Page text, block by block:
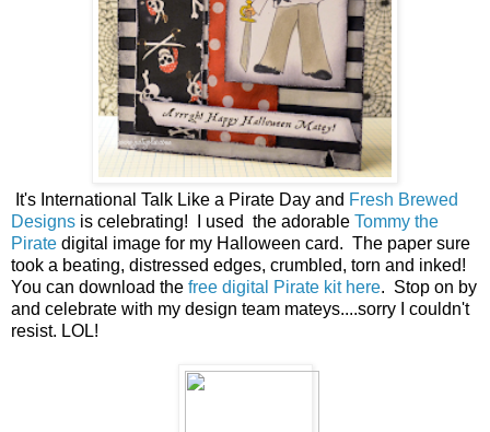
It's International Talk Like a Pirate Day and Fresh Brewed
Designs is celebrating! I used the adorable Tommy the
Pirate digital image for my Halloween card. The paper sure
took a beating, distressed edges, crumbled, torn and inked!
You can download the free digital Pirate kit here. Stop on by
and celebrate with my design team mateys....sorry I couldn't
resist. LOL!